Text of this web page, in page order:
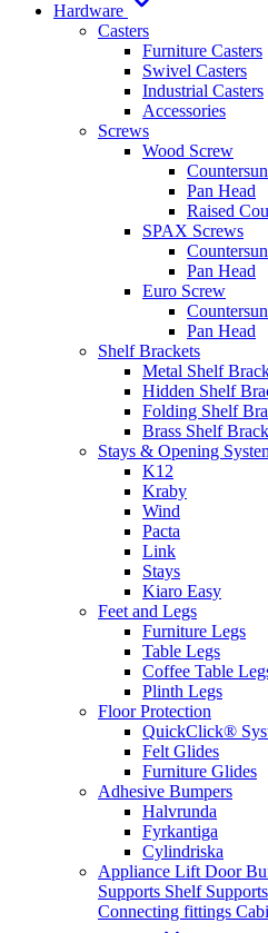
Hardware
Casters
Furniture Casters
Swivel Casters
Industrial Casters
Accessories
Screws
Wood Screw
Pan Head
Raised
SPAX Screws
Pan Head
Euro Screw
Pan Head
Shelf Brackets
Metal Shelf
Hidden Shelf
Folding Shelf
Brass Shelf
Stays & Opening
K12
Kraby
Wind
Pacta
Link
Stays
Kiaro Easy
Feet and Legs
Furniture Legs
Table Legs
Coffee Table
Plinth Legs
Floor Protection
QuickClick®
Felt Glides
Furniture Glides
Adhesive Bumpers
Halvrunda
Fyrkantiga
Cylindriska
Appliance Lift Door
Supports Shelf Supports
Connecting fittings